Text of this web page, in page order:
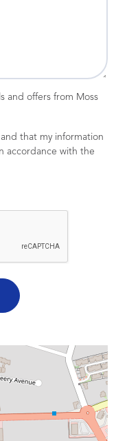
and offers from Moss
and that my information
accordance with the